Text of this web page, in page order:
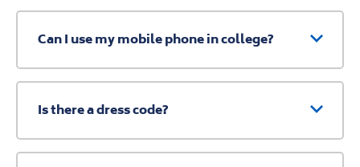
Can I use my mobile phone in college?
Is there a dress code?